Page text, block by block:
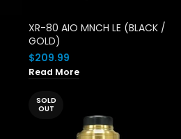
XR-80 AIO MNCH LE (BLACK /
GOLD)
$209.99
Read More
SOLD
OUT